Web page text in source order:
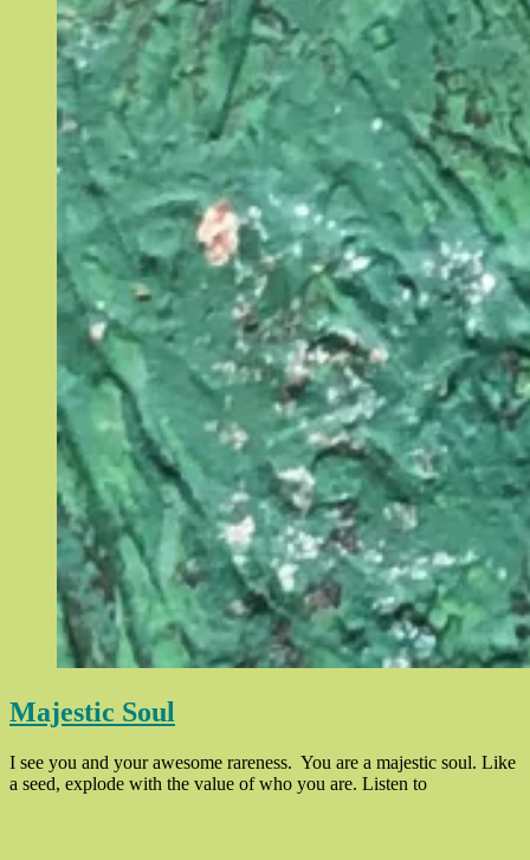
Majestic Soul
I see you and your awesome rareness. You are a majestic soul. Like
a seed, explode with the value of who you are. Listen to“Majestic